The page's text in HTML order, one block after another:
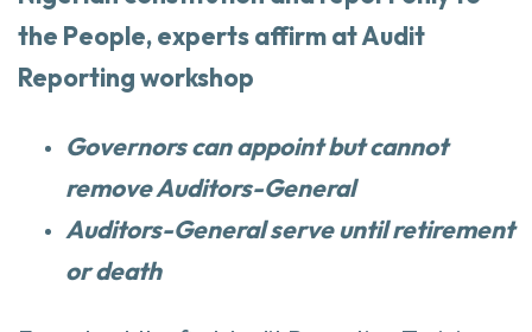
the People, experts affirm at Audit
Reporting workshop
Governors can appoint but cannot
remove Auditors-General
Auditors-General serve until retirement
or death